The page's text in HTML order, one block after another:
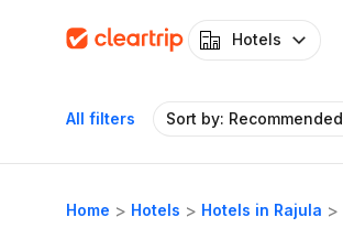
Hotels
All filters Sort by: Recommended
Home Hotels Hotels in Rajula